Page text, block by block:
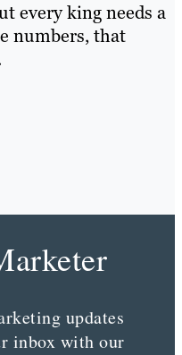
every king needs a
numbers, that
updates
inbox with our